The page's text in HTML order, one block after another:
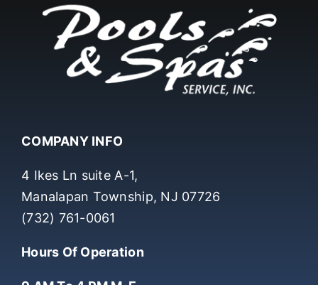
COMPANY INFO
4 Ikes Ln suite A-1,
(732) 761-0061